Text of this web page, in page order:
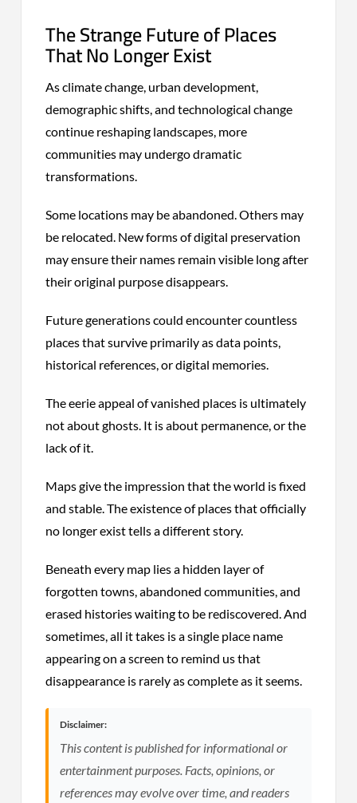
The Strange Future of Places
That No Longer Exist
As climate change, urban development,
demographic shifts, and technological change
continue reshaping landscapes, more
communities may undergo dramatic
transformations.
Some locations may be abandoned. Others may
be relocated. New forms of digital preservation
may ensure their names remain visible long after
their original purpose disappears.
Future generations could encounter countless
places that survive primarily as data points,
historical references, or digital memories.
The eerie appeal of vanished places is ultimately
not about ghosts. It is about permanence, or the
lack of it.
Maps give the impression that the world is fixed
and stable. The existence of places that officially
no longer exist tells a different story.
Beneath every map lies a hidden layer of
forgotten towns, abandoned communities, and
erased histories waiting to be rediscovered. And
sometimes, all it takes is a single place name
appearing on a screen to remind us that
disappearance is rarely as complete as it seems.
Disclaimer:
This content is published for informational or
entertainment purposes. Facts, opinions, or
references may evolve over time, and readers